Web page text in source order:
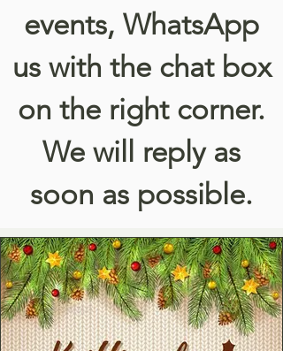
events, WhatsApp
us with the chat box
on the right corner.
We will reply as
soon as possible.